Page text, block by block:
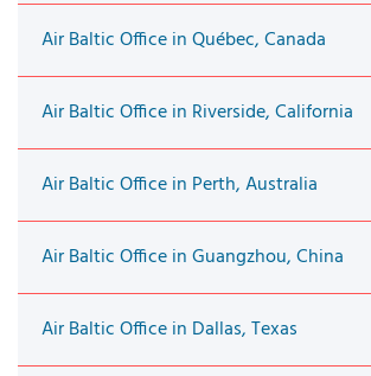
Air Baltic Office in Québec, Canada
Air Baltic Office in Riverside, California
Air Baltic Office in Perth, Australia
Air Baltic Office in Guangzhou, China
Air Baltic Office in Dallas, Texas